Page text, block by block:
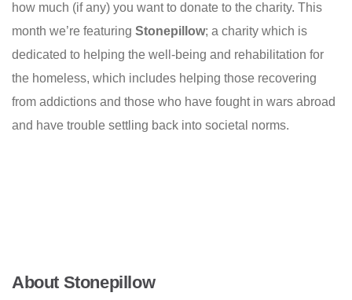
how much (if any) you want to donate to the charity. This
month we’re featuring Stonepillow; a charity which is
dedicated to helping the well-being and rehabilitation for
the homeless, which includes helping those recovering
from addictions and those who have fought in wars abroad
and have trouble settling back into societal norms.
About Stonepillow